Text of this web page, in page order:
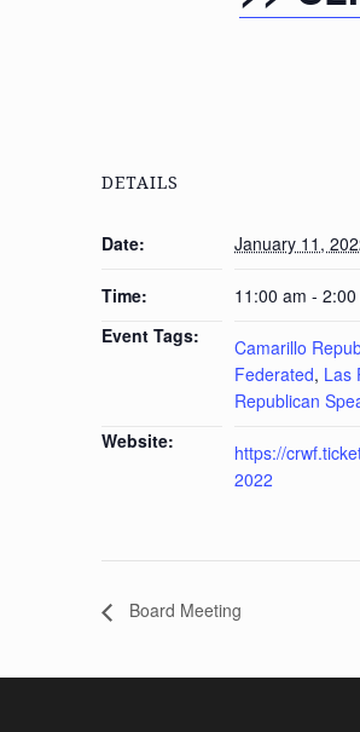
DETAILS
Date: January 11,
Time:
11:00 am - 2:00
Event Tags:
Camarillo
Federated, Las
Republican
Website:
https://
2022
Board Meeting